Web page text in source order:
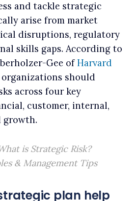
and tackle strategic
arise from market
disruptions, regulatory
skills gaps. According to
Gee ofHarvard
organizations should
across four key
customer, internal,
growth.
is Strategic Risk?
& Management Tips
plan help